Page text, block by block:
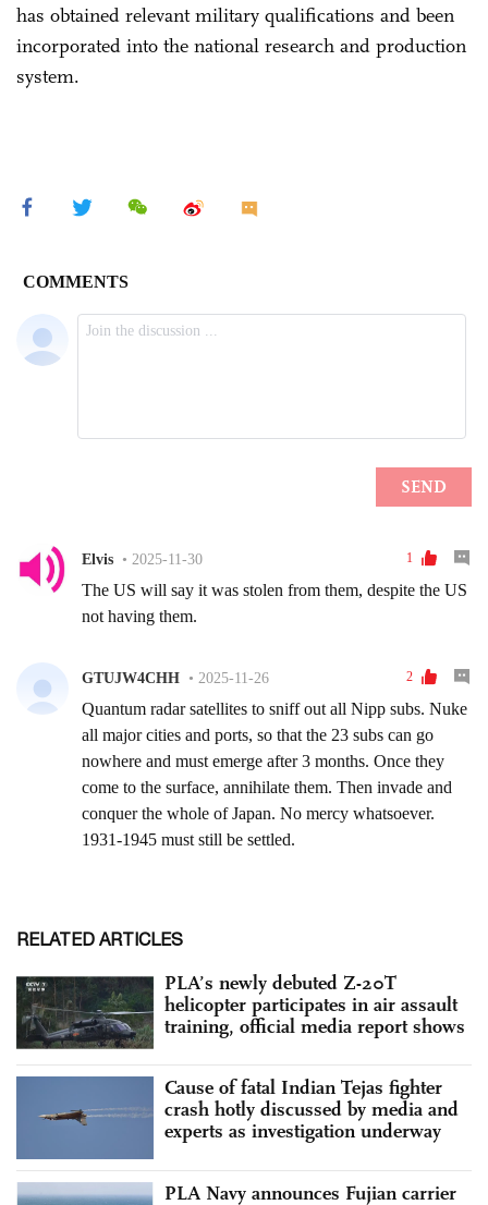
has obtained relevant military qualifications and been
incorporated into the national research and production
system.
RELATED ARTICLES
PLA’s newly debuted Z-20T
helicopter participates in air assault
training, official media report shows
Cause of fatal Indian Tejas fighter
crash hotly discussed by media and
experts as investigation underway
PLA Navy announces Fujian carrier